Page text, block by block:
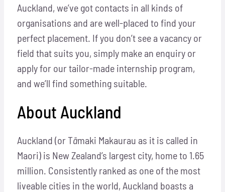
Auckland, we’ve got contacts in all kinds of
organisations and are well-placed to find your
perfect placement. If you don’t see a vacancy or
field that suits you, simply make an enquiry or
apply for our tailor-made internship program,
and we’ll find something suitable.
About Auckland
Auckland (or Tāmaki Makaurau as it is called in
Maori) is New Zealand’s largest city, home to 1.65
million. Consistently ranked as one of the most
liveable cities in the world, Auckland boasts a